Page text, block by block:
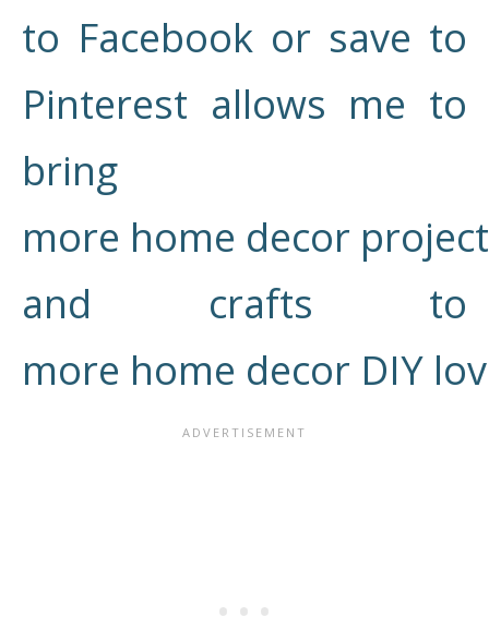
to Facebook or save to
Pinterest allows me to
bring
more home decor
and crafts to
more home decor DIY